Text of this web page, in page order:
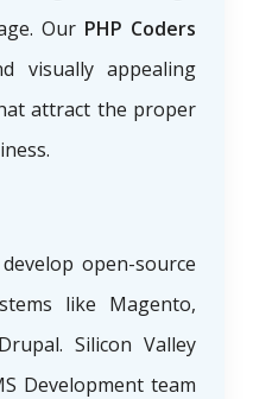
Our PHP Coders
visually appealing
attract the proper
open-source
like Magento,
Silicon Valley
Development team